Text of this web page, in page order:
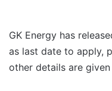
GK Energy has
as last date to apply,
other details are